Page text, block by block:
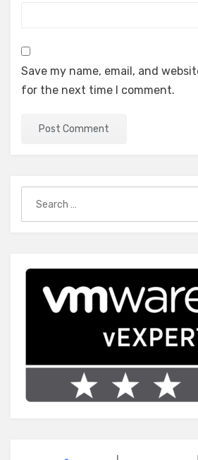
Save my name, email, and
for the next time I comment.
for: